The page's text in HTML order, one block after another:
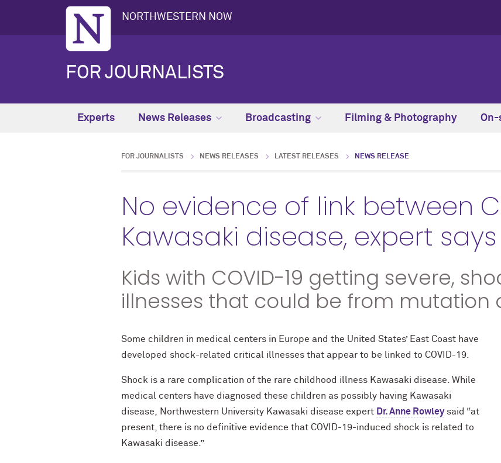
NORTHWESTERN NOW
FOR JOURNALISTS
Experts News Releases Broadcasting Filming & Photography
FOR JOURNALISTS NEWS RELEASES LATEST RELEASES NEWS RELEASE
No evidence of link between
Kawasaki disease, expert says
Kids with COVID-19 getting severe,
illnesses that could be from mutation
Some children in medical centers in Europe and the United States’ East Coast have
developed shock-related critical illnesses that appear to be linked to COVID-19.
Shock is a rare complication of the rare childhood illness Kawasaki disease. While
medical centers have diagnosed these children as possibly having Kawasaki
disease, Northwestern University Kawasaki disease expert Dr. Anne Rowleysaid “at
present, there is no definitive evidence that COVID-19-induced shock is related to
Kawasaki disease.”